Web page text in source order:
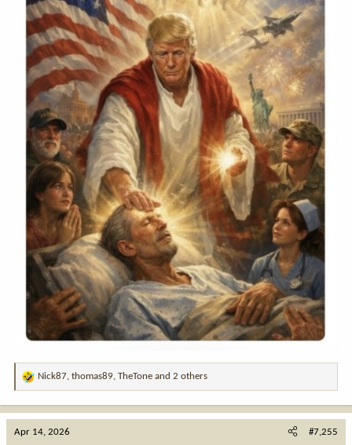
R
a
t
Nick87, thomas89, TheTone and 2 others
Apr 14, 2026 #7,255